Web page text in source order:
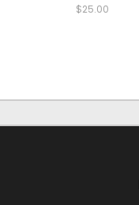
$25.00